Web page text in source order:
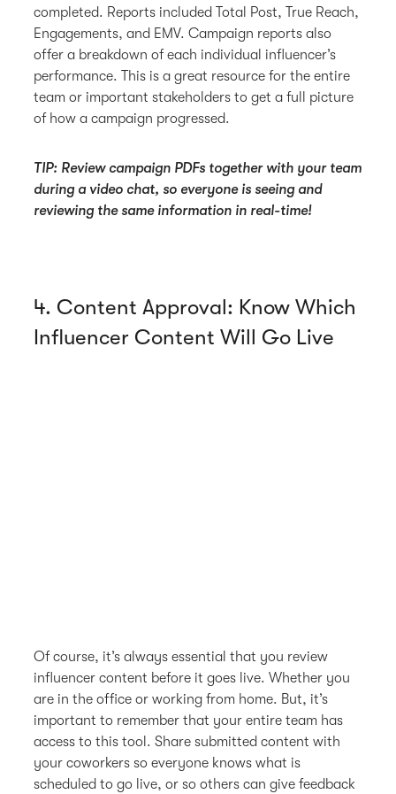
completed. Reports included Total Post, True Reach,
Engagements, and EMV. Campaign reports also
offer a breakdown of each individual influencer’s
performance. This is a great resource for the entire
team or important stakeholders to get a full picture
of how a campaign progressed.
TIP: Review campaign PDFs together with your team
during a video chat, so everyone is seeing and
reviewing the same information in real-time!
4. Content Approval: Know Which
Influencer Content Will Go Live
Of course, it’s always essential that you review
influencer content before it goes live. Whether you
are in the office or working from home. But, it’s
important to remember that your entire team has
access to this tool. Share submitted content with
your coworkers so everyone knows what is
scheduled to go live, or so others can give feedback